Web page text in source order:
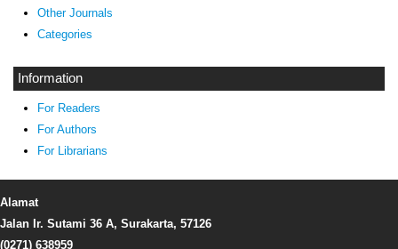
Other Journals
Categories
Information
For Readers
For Authors
For Librarians
Alamat
Jalan Ir. Sutami 36 A, Surakarta, 57126
(0271) 638959